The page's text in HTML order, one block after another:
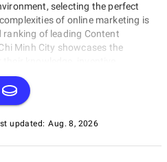
selecting the perfect
of online marketing is
of leading Content
Minh City showcases the
to achieving
SEO specialists or social
have consistently exhibited
in Ho Chi Minh City to
ready to enhance your brand's
updated: Aug. 8, 2026